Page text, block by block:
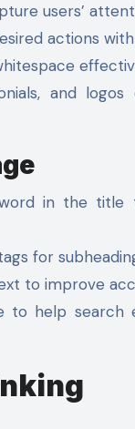
users’
actions
and
in the title
for
to improve
help search